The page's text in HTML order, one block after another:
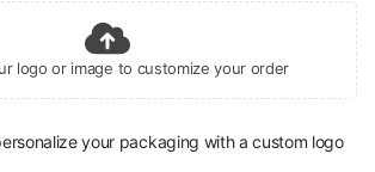
logo or image to customize your order
your packaging with a custom logo